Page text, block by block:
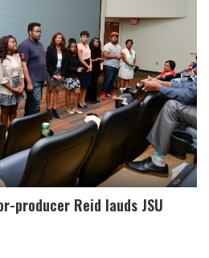
producer Reid lauds JSU